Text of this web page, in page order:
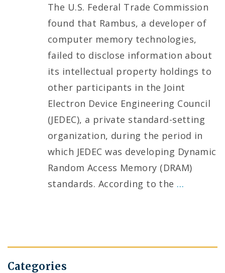
The U.S. Federal Trade Commission
found that Rambus, a developer of
computer memory technologies,
failed to disclose information about
its intellectual property holdings to
other participants in the Joint
Electron Device Engineering Council
(JEDEC), a private standard-setting
organization, during the period in
which JEDEC was developing Dynamic
Random Access Memory (DRAM)
standards. According to the …
Categories